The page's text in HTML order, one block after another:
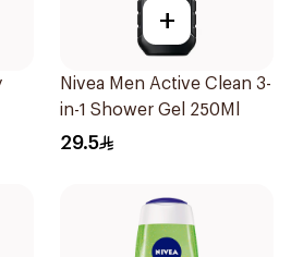
+
Nivea Men Active Clean 3-
in-1 Shower Gel 250Ml
29.5